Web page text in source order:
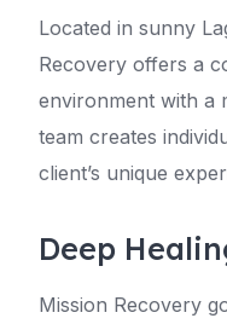
Located in sunny
Recovery offers a
environment with a
team creates
client’s unique
Deep
Mission Recovery